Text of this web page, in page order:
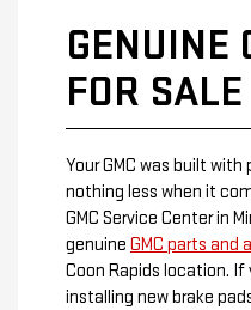
GENUINE
FOR SALE
Your GMC was built
nothing less when it
GMC Service Center in
genuine GMC parts and
Coon Rapids location. If
installing new brake